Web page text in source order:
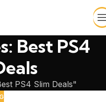
Best PS4
PS4 Slim Deals"